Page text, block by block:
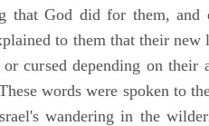
that God did for them, and
to them that their
or cursed depending on
words were spoken to
wandering in the